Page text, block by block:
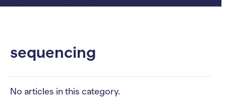
sequencing
No articles in this category.